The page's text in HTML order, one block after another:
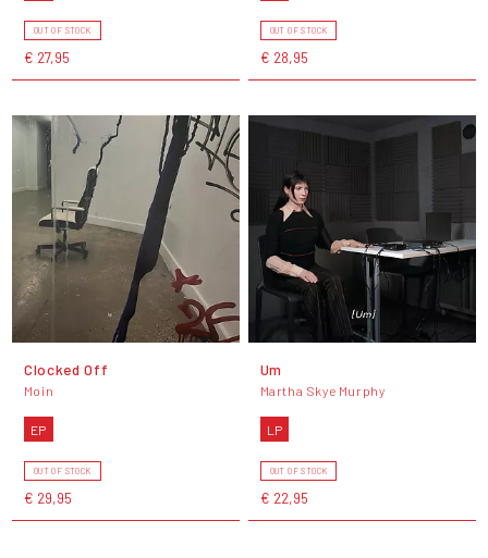
OUT OF STOCK
€ 27,95
OUT OF STOCK
€ 28,95
Clocked Off
Moin
EP
OUT OF STOCK
€ 29,95
Um
Martha Skye Murphy
LP
OUT OF STOCK
€ 22,95